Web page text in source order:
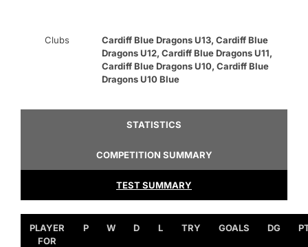
Clubs
Cardiff Blue Dragons U13, Cardiff Blue
Dragons U12, Cardiff Blue Dragons U11,
Cardiff Blue Dragons U10, Cardiff Blue
Dragons U10 Blue
STATISTICS
COMPETITION SUMMARY
TEST SUMMARY
PLAYER
FOR
P W D L TRY GOALS DG